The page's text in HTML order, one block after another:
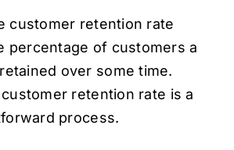
customer retention rate
percentage of customers a
over some time.
retention rate is a
process.